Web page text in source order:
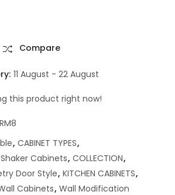
Compare
11 August - 22 August
this product right now!
, CABINET TYPES,
Cabinets, COLLECTION,
Door Style, KITCHEN CABINETS,
Cabinets, Wall Modification